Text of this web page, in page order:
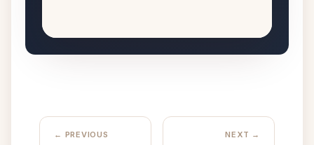
← PREVIOUS NEXT →